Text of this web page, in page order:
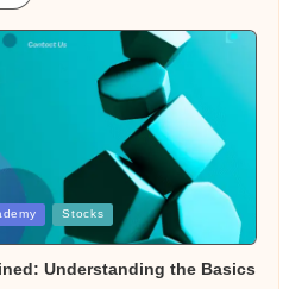
Stocks
Understanding the Basics